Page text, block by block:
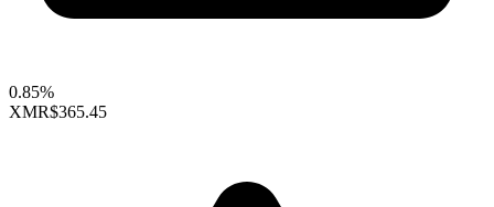
0.85%
XMR$365.45